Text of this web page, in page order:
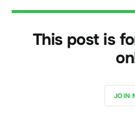
This post is
JOIN